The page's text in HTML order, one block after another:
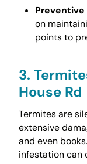
Preventive
on
points to
3.
House Rd
Termites are
extensive
and even
infestation can